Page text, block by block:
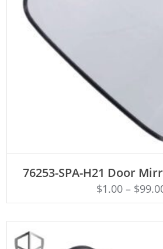
76253-SPA-H21 Door
$1.00– $